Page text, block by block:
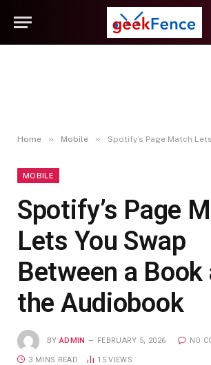
Home » Mobile » Spotify’s Page Match Lets You Swap
MOBILE
Spotify’s Page
Lets You Swap
Between a Book
the Audiobook
BY ADMIN FEBRUARY 5, 2026 NO
3 MINS READ 15VIEWS